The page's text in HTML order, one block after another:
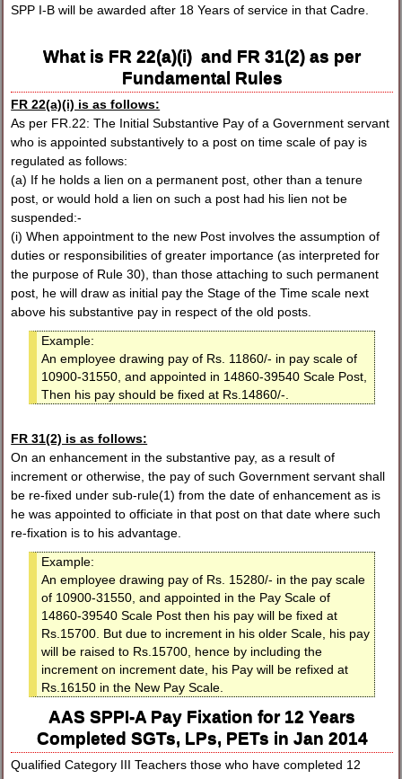
SPP I-B will be awarded after 18 Years of service in that Cadre.
What is FR 22(a)(i) and FR 31(2) as per
Fundamental Rules
FR 22(a)(i) is as follows:
As per FR.22: The Initial Substantive Pay of a Government servant
who is appointed substantively to a post on time scale of pay is
regulated as follows:
(a) If he holds a lien on a permanent post, other than a tenure
post, or would hold a lien on such a post had his lien not be
suspended:-
(i) When appointment to the new Post involves the assumption of
duties or responsibilities of greater importance (as interpreted for
the purpose of Rule 30), than those attaching to such permanent
post, he will draw as initial pay the Stage of the Time scale next
above his substantive pay in respect of the old posts.
Example:
An employee drawing pay of Rs. 11860/- in pay scale of
10900-31550, and appointed in 14860-39540 Scale Post,
Then his pay should be fixed at Rs.14860/-.
FR 31(2) is as follows:
On an enhancement in the substantive pay, as a result of
increment or otherwise, the pay of such Government servant shall
be re-fixed under sub-rule(1) from the date of enhancement as is
he was appointed to officiate in that post on that date where such
re-fixation is to his advantage.
Example:
An employee drawing pay of Rs. 15280/- in the pay scale
of 10900-31550, and appointed in the Pay Scale of
14860-39540 Scale Post then his pay will be fixed at
Rs.15700. But due to increment in his older Scale, his pay
will be raised to Rs.15700, hence by including the
increment on increment date, his Pay will be refixed at
Rs.16150 in the New Pay Scale.
AAS SPPI-A Pay Fixation for 12 Years
Completed SGTs, LPs, PETs in Jan 2014
Qualified Category III Teachers those who have completed 12